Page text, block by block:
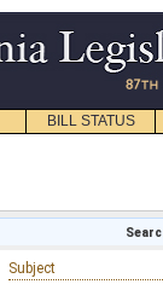
BILL STATUS
Subject